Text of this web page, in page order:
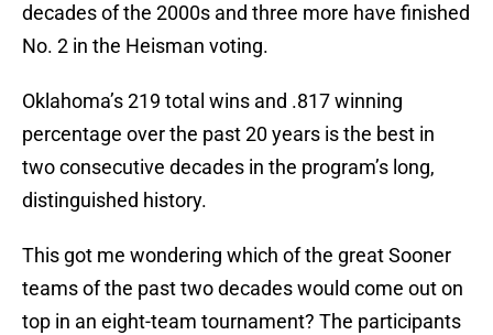
decades of the 2000s and three more have finished
No. 2 in the Heisman voting.
Oklahoma’s 219 total wins and .817 winning
percentage over the past 20 years is the best in
two consecutive decades in the program’s long,
distinguished history.
This got me wondering which of the great Sooner
teams of the past two decades would come out on
top in an eight-team tournament? The participants